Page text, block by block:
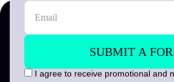
I agree to receive promotional and